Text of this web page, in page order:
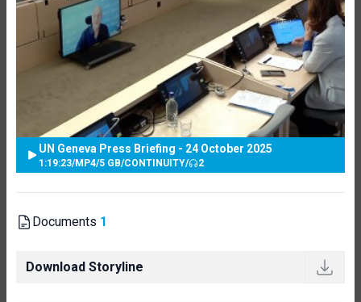
UN Geneva Press Briefing - 24 October 2025
1:19:23/MP4/5 GB/CONTINUITY/ 2
Documents 1
Download Storyline